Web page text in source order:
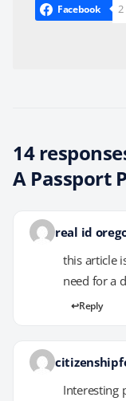
Facebook 2
14
A Passport
real id
this article
need for a
Reply
Interesting